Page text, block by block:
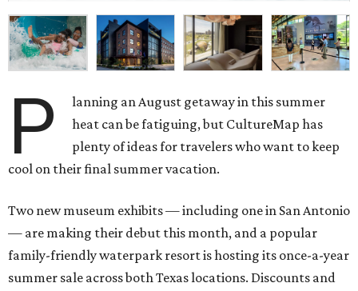
P
lanning an August getaway in this summer
heat can be fatiguing, but CultureMap has
plenty of ideas for travelers who want to keep
cool on their final summer vacation.
Two new museum exhibits — including one in San Antonio
— are making their debut this month, and a popular
family-friendly waterpark resort is hosting its once-a-year
summer sale across both Texas locations. Discounts and